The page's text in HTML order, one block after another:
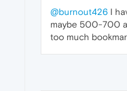
@burnout426 I
maybe 500-700
too much